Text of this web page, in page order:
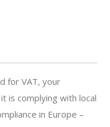
for VAT, your
is complying with local
in Europe –